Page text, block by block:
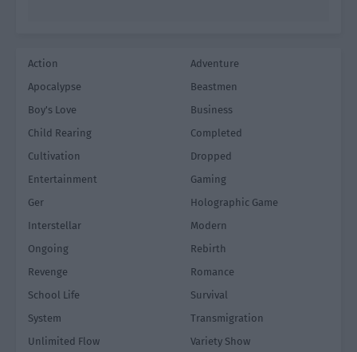
Action
Adventure
Apocalypse
Beastmen
Boy's Love
Business
Child Rearing
Completed
Cultivation
Dropped
Entertainment
Gaming
Ger
Holographic Game
Interstellar
Modern
Ongoing
Rebirth
Revenge
Romance
School Life
Survival
System
Transmigration
Unlimited Flow
Variety Show